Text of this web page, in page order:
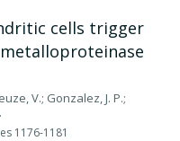
cells trigger
V.; Gonzalez, J. P.;
1176-1181